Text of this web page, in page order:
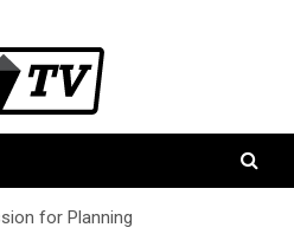
TV
for Planning